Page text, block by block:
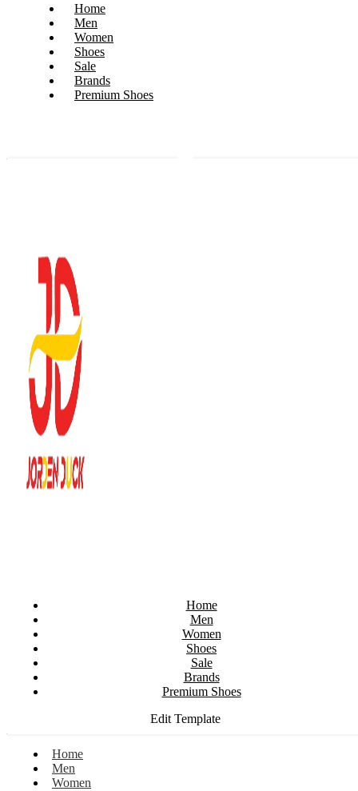
Home
Men
Women
Shoes
Sale
Brands
Premium Shoes
Home
Men
Women
Shoes
Sale
Brands
Premium Shoes
Edit Template
Home
Men
Women